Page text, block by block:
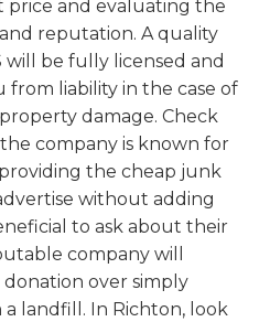
price and evaluating the
reputation. A quality
will be fully licensed and
liability in the case of
damage. Check
company is known for
the cheap junk
without adding
to ask about their
company will
over simply
landfill. In Richton, look